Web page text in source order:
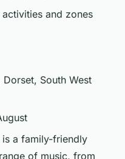
and zones
South West
is a family-friendly
of music, from